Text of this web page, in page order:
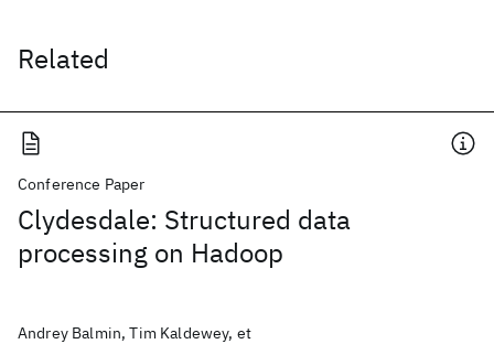
Related
Conference Paper
Clydesdale: Structured data
processing on Hadoop
Andrey Balmin, Tim Kaldewey, et